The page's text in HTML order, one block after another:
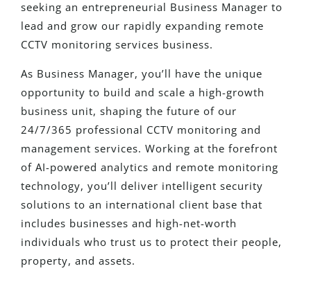
seeking an entrepreneurial Business Manager to
lead and grow our rapidly expanding remote
CCTV monitoring services business.
As Business Manager, you’ll have the unique
opportunity to build and scale a high-growth
business unit, shaping the future of our
24/7/365 professional CCTV monitoring and
management services. Working at the forefront
of AI-powered analytics and remote monitoring
technology, you’ll deliver intelligent security
solutions to an international client base that
includes businesses and high-net-worth
individuals who trust us to protect their people,
property, and assets.